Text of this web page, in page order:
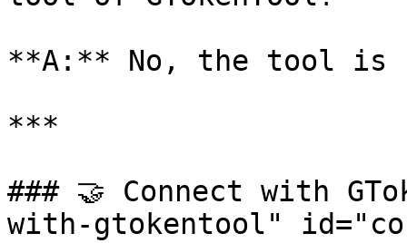
**A:** No, the tool is
***
### 🤝 Connect with
with-gtokentool"